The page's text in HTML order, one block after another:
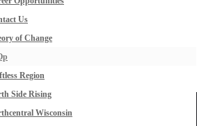
Us
of Change
Region
Side Rising
Wisconsin